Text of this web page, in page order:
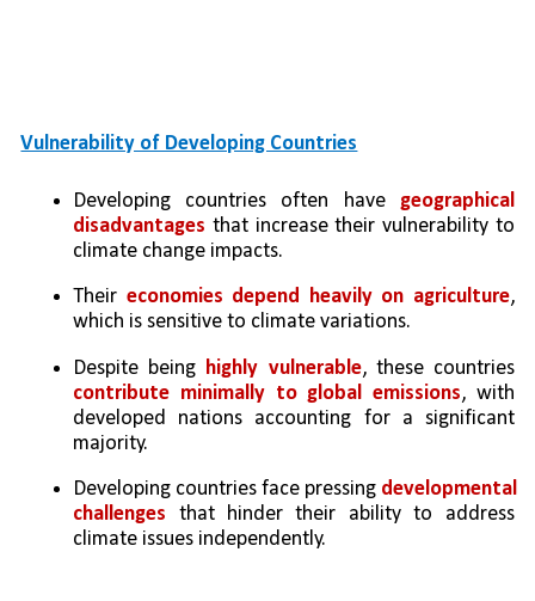
Vulnerability of Developing Countries
Developing countries often have geographical
disadvantages that increase their vulnerability to
climate change impacts.
Their economies depend heavily on agriculture,
which is sensitive to climate variations.
Despite being highly vulnerable
, these countries
contribute minimally to global emissions, with
developed nations accounting for a significant
majority.
Developing countries face pressing developmental
challenges that hinder their ability to address
climate issues independently.